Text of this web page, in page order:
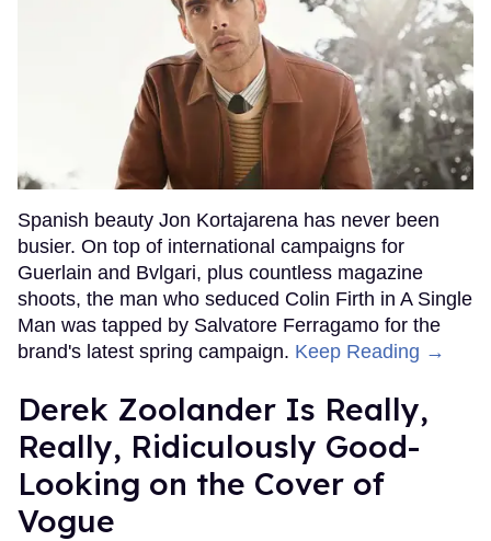
Spanish beauty Jon Kortajarena has never been
busier. On top of international campaigns for
Guerlain and Bvlgari, plus countless magazine
shoots, the man who seduced Colin Firth in A Single
Man was tapped by Salvatore Ferragamo for the
brand's latest spring campaign. Keep Reading →
Derek Zoolander Is Really,
Really, Ridiculously Good-
Looking on the Cover of
Vogue